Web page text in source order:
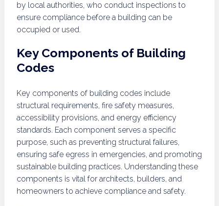
by local authorities, who conduct inspections to
ensure compliance before a building can be
occupied or used.
Key Components of Building
Codes
Key components of building codes include
structural requirements, fire safety measures,
accessibility provisions, and energy efficiency
standards. Each component serves a specific
purpose, such as preventing structural failures,
ensuring safe egress in emergencies, and promoting
sustainable building practices. Understanding these
components is vital for architects, builders, and
homeowners to achieve compliance and safety.